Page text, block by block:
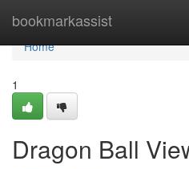
bookmarkassist
Home
Home
1
Dragon Ball